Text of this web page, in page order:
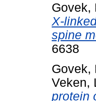
Govek,
X-
spine
6638
Govek,
Veken,
protein